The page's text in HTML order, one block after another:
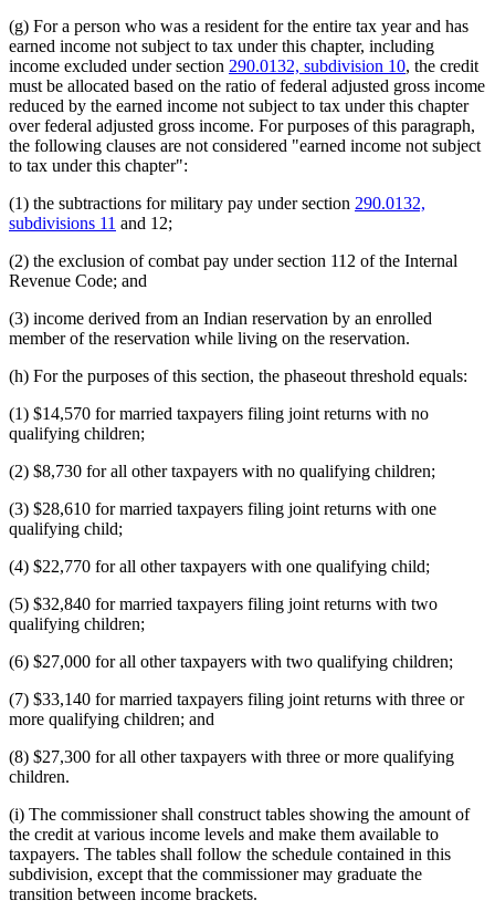
(g) For a person who was a resident for the entire tax year and has
earned income not subject to tax under this chapter, including
income excluded under section 290.0132, subdivision 10, the credit
must be allocated based on the ratio of federal adjusted gross income
reduced by the earned income not subject to tax under this chapter
over federal adjusted gross income. For purposes of this paragraph,
the following clauses are not considered "earned income not subject
to tax under this chapter":
(1) the subtractions for military pay under section 290.0132,
subdivisions 11 and 12;
(2) the exclusion of combat pay under section 112 of the Internal
Revenue Code; and
(3) income derived from an Indian reservation by an enrolled
member of the reservation while living on the reservation.
(h) For the purposes of this section, the phaseout threshold equals:
(1) $14,570 for married taxpayers filing joint returns with no
qualifying children;
(2) $8,730 for all other taxpayers with no qualifying children;
(3) $28,610 for married taxpayers filing joint returns with one
qualifying child;
(4) $22,770 for all other taxpayers with one qualifying child;
(5) $32,840 for married taxpayers filing joint returns with two
qualifying children;
(6) $27,000 for all other taxpayers with two qualifying children;
(7) $33,140 for married taxpayers filing joint returns with three or
more qualifying children; and
(8) $27,300 for all other taxpayers with three or more qualifying
children.
(i) The commissioner shall construct tables showing the amount of
the credit at various income levels and make them available to
taxpayers. The tables shall follow the schedule contained in this
subdivision, except that the commissioner may graduate the
transition between income brackets.